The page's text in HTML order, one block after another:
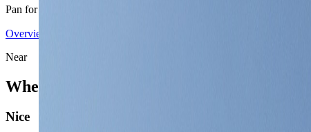
Pan for orientation, then jump into the mapped base areas.
+
−
Overview
Near
Where to go near Monaco
Nice